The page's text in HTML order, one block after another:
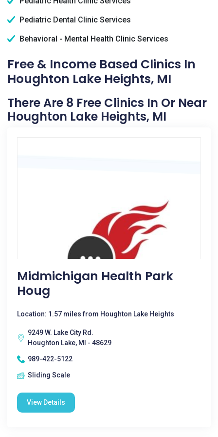
Pediatric Dental Clinic Services
Behavioral - Mental Health Clinic Services
Free & Income Based Clinics In
Houghton Lake Heights, MI
There Are 8 Free Clinics In Or Near
Houghton Lake Heights, MI
Midmichigan Health Park
Houg
Location: 1.57 miles from Houghton Lake Heights
9249 W. Lake City Rd.
Houghton Lake, MI - 48629
989-422-5122
Sliding Scale
View Details